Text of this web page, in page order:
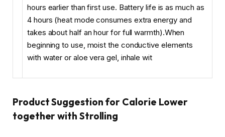
hours earlier than first use. Battery life is as much as
4 hours (heat mode consumes extra energy and
takes about half an hour for full warmth).When
beginning to use, moist the conductive elements
with water or aloe vera gel, inhale wit
Product Suggestion for Calorie Lower
together with Strolling